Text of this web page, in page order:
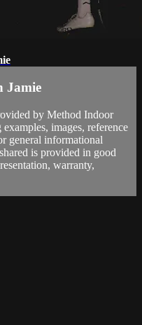
Jamie
by Method Indoor
images, reference
general informational
is provided in good
warranty,